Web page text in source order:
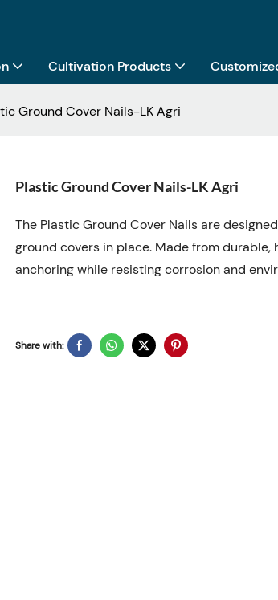
Cultivation Products
Ground Cover Nails-LK Agri
Plastic Ground Cover Nails-LK Agri
The Plastic Ground Cover Nails are
ground covers in place. Made from
anchoring while resisting corrosion and
Share with: